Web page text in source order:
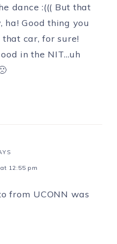
dance :((( But that
Good thing you
car, for sure!
in the NIT…uh
12:55 pm
from UCONN was